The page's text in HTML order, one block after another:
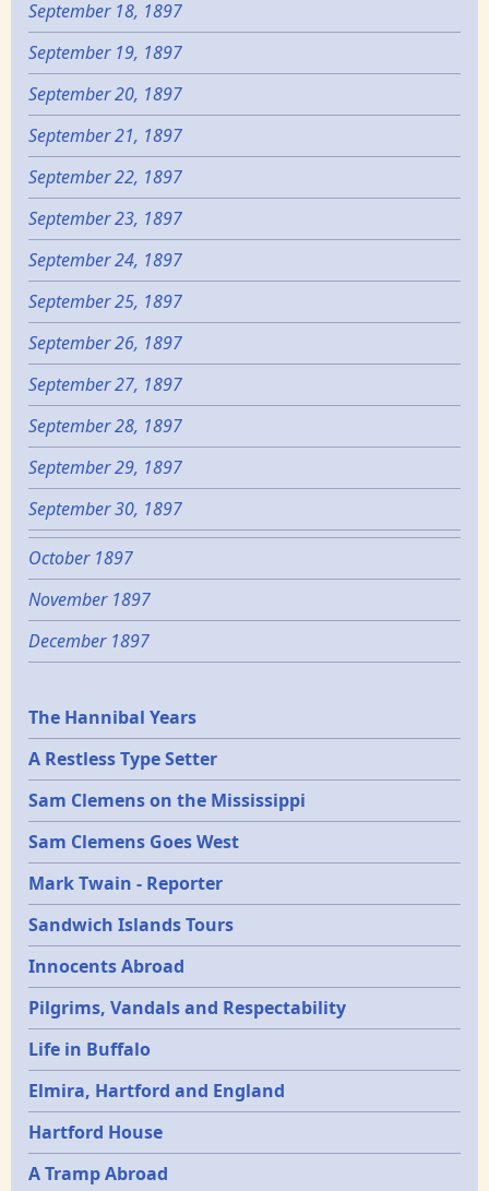
September 18, 1897
September 19, 1897
September 20, 1897
September 21, 1897
September 22, 1897
September 23, 1897
September 24, 1897
September 25, 1897
September 26, 1897
September 27, 1897
September 28, 1897
September 29, 1897
September 30, 1897
October 1897
November 1897
December 1897
Epochs
The Hannibal Years
A Restless Type Setter
Sam Clemens on the Mississippi
Sam Clemens Goes West
Mark Twain - Reporter
Sandwich Islands Tours
Innocents Abroad
Pilgrims, Vandals and Respectability
Life in Buffalo
Elmira, Hartford and England
Hartford House
A Tramp Abroad